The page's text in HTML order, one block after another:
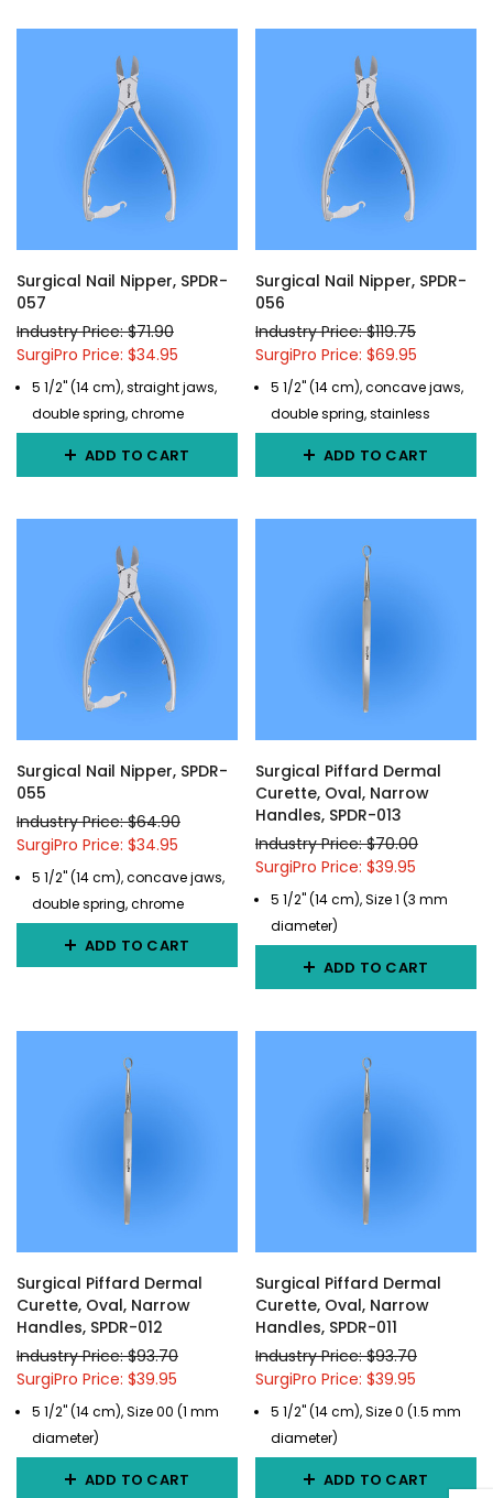
Surgical Nail Nipper, SPDR-
057
Industry Price: $71.90
SurgiPro Price: $34.95
5 1/2" (14 cm), straight jaws,
double spring, chrome
ADD TO CART
Surgical Nail Nipper, SPDR-
056
Industry Price: $119.75
SurgiPro Price: $69.95
5 1/2" (14 cm), concave jaws,
double spring, stainless
ADD TO CART
Surgical Nail Nipper, SPDR-
055
Industry Price: $64.90
SurgiPro Price: $34.95
5 1/2" (14 cm), concave jaws,
double spring, chrome
ADD TO CART
Surgical Piffard Dermal
Curette, Oval, Narrow
Handles, SPDR-013
Industry Price: $70.00
SurgiPro Price: $39.95
5 1/2" (14 cm), Size 1 (3 mm
diameter)
ADD TO CART
Surgical Piffard Dermal
Curette, Oval, Narrow
Handles, SPDR-012
Industry Price: $93.70
SurgiPro Price: $39.95
5 1/2" (14 cm), Size 00 (1 mm
diameter)
ADD TO CART
Surgical Piffard Dermal
Curette, Oval, Narrow
Handles, SPDR-011
Industry Price: $93.70
SurgiPro Price: $39.95
5 1/2" (14 cm), Size 0 (1.5 mm
diameter)
ADD TO CART